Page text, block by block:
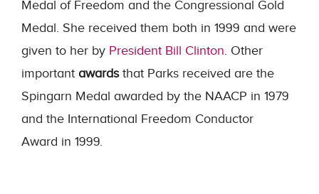
Medal of Freedom and the Congressional Gold
Medal. She received them both in 1999 and were
given to her by President Bill Clinton. Other
important awardsthat Parks received are the
Spingarn Medal awarded by the NAACP in 1979
and the International Freedom Conductor
Award in 1999.